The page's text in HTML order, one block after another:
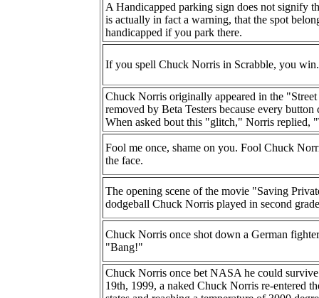
A Handicapped parking sign does not signify
is actually in fact a warning, that the spot
handicapped if you park there.
If you spell Chuck Norris in Scrabble, you
Chuck Norris originally appeared in the
removed by Beta Testers because every
When asked bout this "glitch," Norris replied,
Fool me once, shame on you. Fool Chuck
the face.
The opening scene of the movie "Saving
dodgeball Chuck Norris played in second
Chuck Norris once shot down a German
"Bang!"
Chuck Norris once bet NASA he could
19th, 1999, a naked Chuck Norris re-entered